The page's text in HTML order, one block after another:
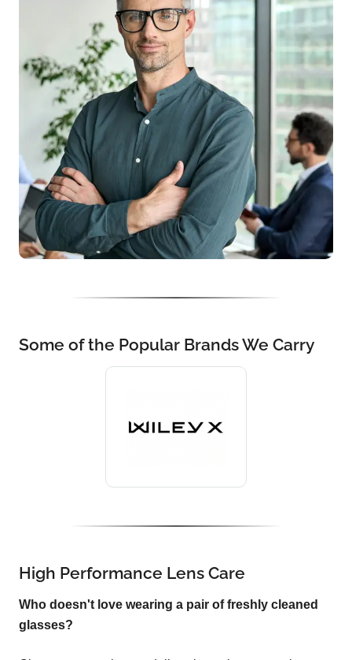
Some of the Popular Brands We Carry
High Performance Lens Care
Who doesn't love wearing a pair of freshly cleaned
glasses?